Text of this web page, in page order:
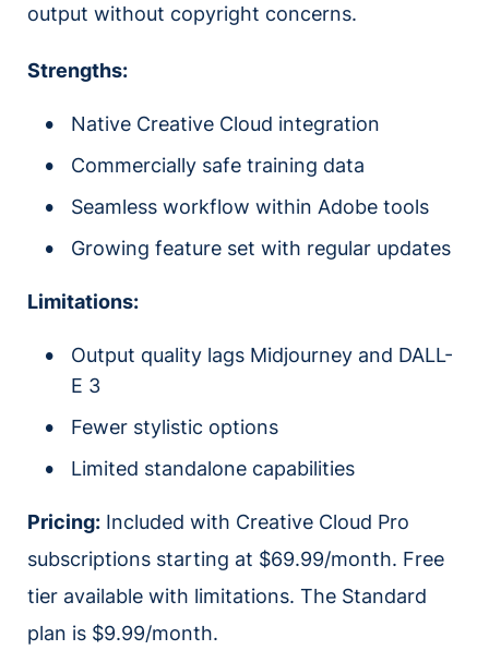
output without copyright concerns.
Strengths:
Native Creative Cloud integration
Commercially safe training data
Seamless workflow within Adobe tools
Growing feature set with regular updates
Limitations:
Output quality lags Midjourney and DALL-
E 3
Fewer stylistic options
Limited standalone capabilities
Pricing: Included with Creative Cloud Pro
subscriptions starting at $69.99/month. Free
tier available with limitations. The Standard
plan is $9.99/month.